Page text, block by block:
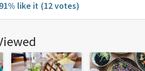
like it (12 votes)